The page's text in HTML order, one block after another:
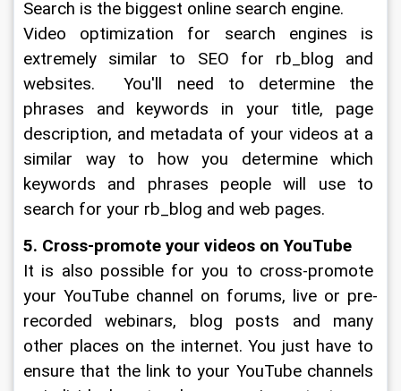
Search is the biggest online search engine.
Video optimization for search engines is
extremely similar to SEO for rb_blog and
websites.  You'll need to determine the
phrases and keywords in your title, page
description, and metadata of your videos at a
similar way to how you determine which
keywords and phrases people will use to
search for your rb_blog and web pages.
5. Cross-promote your videos on YouTube
It is also possible for you to cross-promote
your YouTube channel on forums, live or pre-
recorded webinars, blog posts and many
other places on the internet. You just have to
ensure that the link to your YouTube channels